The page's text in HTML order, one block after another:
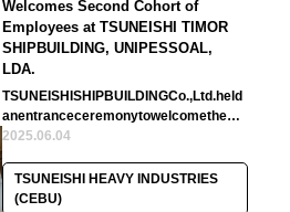
Welcomes Second Cohort of
Employees at TSUNEISHI TIMOR
SHIPBUILDING, UNIPESSOAL,
LDA.
TSUNEISHISHIPBUILDINGCo.,Ltd.held
anentranceceremonytowelcomethese
condcohortofnewemployeesatcompan
yin…
2025.06.04
TSUNEISHI HEAVY INDUSTRIES
(CEBU)